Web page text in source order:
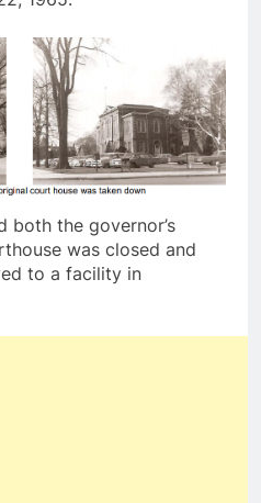
both the governor’s
was closed and
to a facility in